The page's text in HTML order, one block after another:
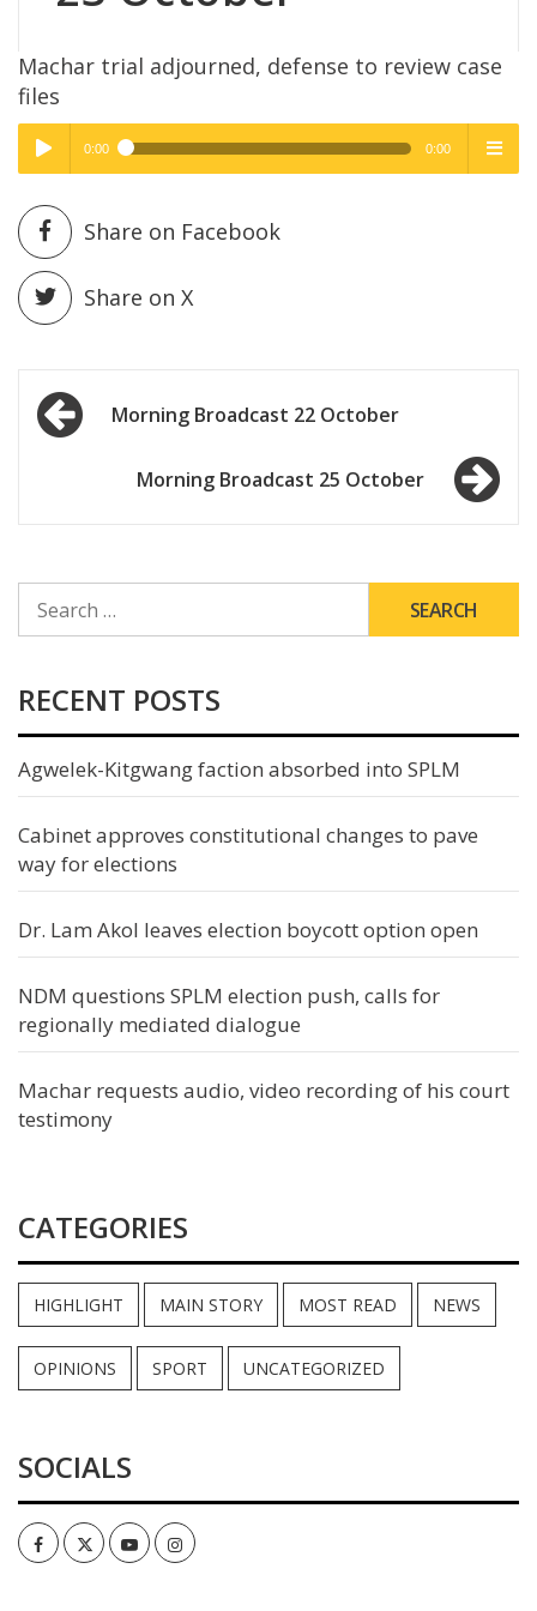
Machar trial adjourned, defense to review case
files
Play /
pause
High Quality
0:00 0:00
High Quality
Share on Facebook
Share on X
Post
navigationMorning Broadcast 22 October
Morning Broadcast 25 October
FOR:
RECENT POSTS
Agwelek-Kitgwang faction absorbed into SPLM
Cabinet approves constitutional changes to pave
way for elections
Dr. Lam Akol leaves election boycott option open
NDM questions SPLM election push, calls for
regionally mediated dialogue
Machar requests audio, video recording of his court
testimony
CATEGORIES
HIGHLIGHT MAIN STORY MOST READ NEWS
OPINIONS SPORT UNCATEGORIZED
SOCIALS
FacebookTwitterYoutubeInstagram